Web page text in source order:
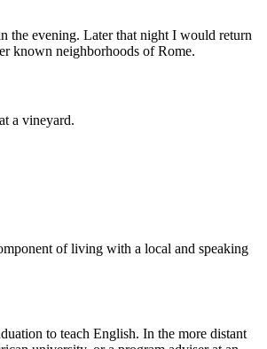
the evening. Later that night I would return
known neighborhoods of Rome.
a vineyard.
of living with a local and speaking
to teach English. In the more distant